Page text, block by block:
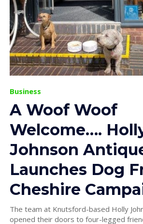
Business
A Woof Woof
Welcome….
Johnson
Launches Dog
Cheshire
The team at Knutsford-based Holly
opened their doors to four-legged